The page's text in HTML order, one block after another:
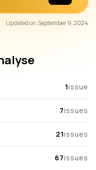
Updated on:September 9, 2024
1issue
7issues
21issues
67issues